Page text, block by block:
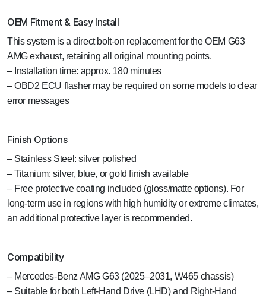
OEM Fitment & Easy Install
This system is a direct bolt-on replacement for the OEM G63
AMG exhaust, retaining all original mounting points.
– Installation time: approx. 180 minutes
– OBD2 ECU flasher may be required on some models to clear
error messages
Finish Options
– Stainless Steel: silver polished
– Titanium: silver, blue, or gold finish available
– Free protective coating included (gloss/matte options). For
long-term use in regions with high humidity or extreme climates,
an additional protective layer is recommended.
Compatibility
– Mercedes-Benz AMG G63 (2025–2031, W465 chassis)
– Suitable for both Left-Hand Drive (LHD) and Right-Hand